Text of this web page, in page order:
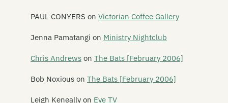
FeaturesPAUL CONYERS on Victorian Coffee Gallery
Jenna Pamatangi on Ministry Nightclub
Chris Andrews on The Bats [February 2006]
Bob Noxious on The Bats [February 2006]
Leigh Keneally on Eye TV